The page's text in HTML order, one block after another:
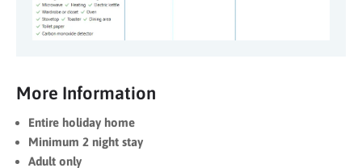
More Information
Entire holiday home
Minimum 2 night stay
Adult only